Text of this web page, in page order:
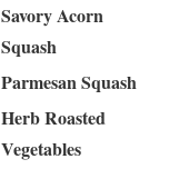
Savory Acorn
Squash
Parmesan Squash
Herb Roasted
Vegetables